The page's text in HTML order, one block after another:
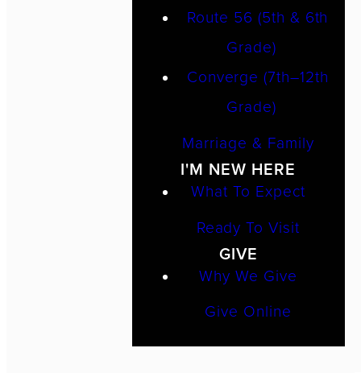
Route 56 (5th & 6th
Grade)
Converge (7th–12th
Grade)
Marriage & Family
I'M NEW HERE
What To Expect
Ready To Visit
GIVE
Why We Give
Give Online